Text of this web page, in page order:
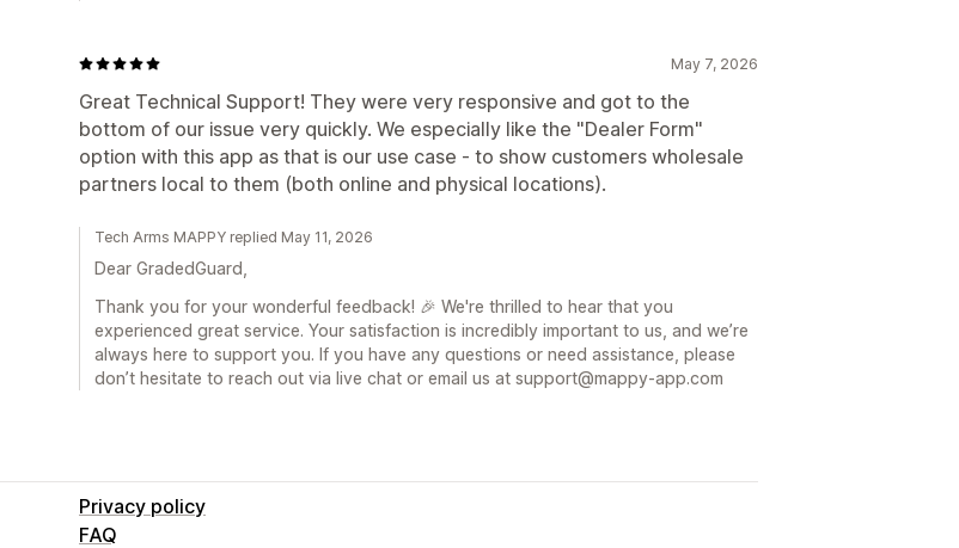
May 7, 2026
Great Technical Support! They were very responsive and got to the
bottom of our issue very quickly. We especially like the "Dealer Form"
option with this app as that is our use case - to show customers wholesale
partners local to them (both online and physical locations).
Tech Arms MAPPY replied May 11, 2026
Dear GradedGuard,
Thank you for your wonderful feedback! 🎉 We're thrilled to hear that you
experienced great service. Your satisfaction is incredibly important to us, and we’re
always here to support you. If you have any questions or need assistance, please
don’t hesitate to reach out via live chat or email us at support@mappy-app.com
Privacy policy
FAQ